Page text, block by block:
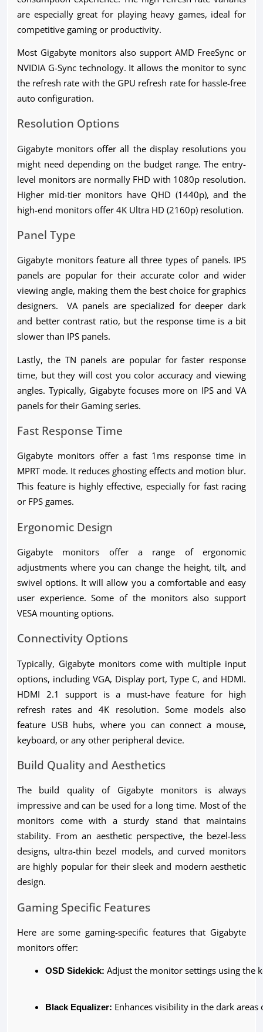
are especially great for playing heavy games, ideal for
competitive gaming or productivity.
Most Gigabyte monitors also support AMD FreeSync or
NVIDIA G-Sync technology. It allows the monitor to sync
the refresh rate with the GPU refresh rate for hassle-free
auto configuration.
Resolution Options
Gigabyte monitors offer all the display resolutions you
might need depending on the budget range. The entry-
level monitors are normally FHD with 1080p resolution.
Higher mid-tier monitors have QHD (1440p), and the
high-end monitors offer 4K Ultra HD (2160p) resolution.
Panel Type
Gigabyte monitors feature all three types of panels. IPS
panels are popular for their accurate color and wider
viewing angle, making them the best choice for graphics
designers. VA panels are specialized for deeper dark
and better contrast ratio, but the response time is a bit
slower than IPS panels.
Lastly, the TN panels are popular for faster response
time, but they will cost you color accuracy and viewing
angles. Typically, Gigabyte focuses more on IPS and VA
panels for their Gaming series.
Fast Response Time
Gigabyte monitors offer a fast 1ms response time in
MPRT mode. It reduces ghosting effects and motion blur.
This feature is highly effective, especially for fast racing
or FPS games.
Ergonomic Design
Gigabyte monitors offer a range of ergonomic
adjustments where you can change the height, tilt, and
swivel options. It will allow you a comfortable and easy
user experience. Some of the monitors also support
VESA mounting options.
Connectivity Options
Typically, Gigabyte monitors come with multiple input
options, including VGA, Display port, Type C, and HDMI.
HDMI 2.1 support is a must-have feature for high
refresh rates and 4K resolution. Some models also
feature USB hubs, where you can connect a mouse,
keyboard, or any other peripheral device.
Build Quality and Aesthetics
The build quality of Gigabyte monitors is always
impressive and can be used for a long time. Most of the
monitors come with a sturdy stand that maintains
stability. From an aesthetic perspective, the bezel-less
designs, ultra-thin bezel models, and curved monitors
are highly popular for their sleek and modern aesthetic
design.
Gaming Specific Features
Here are some gaming-specific features that Gigabyte
monitors offer:
OSD Sidekick: Adjust the monitor settings using the
Black Equalizer: Enhances visibility in the dark areas